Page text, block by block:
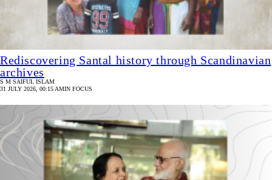
Rediscovering Santal history through Scandinavian
archives
S M SAIFUL ISLAM
31 JULY 2026, 00:15 AMIN FOCUS